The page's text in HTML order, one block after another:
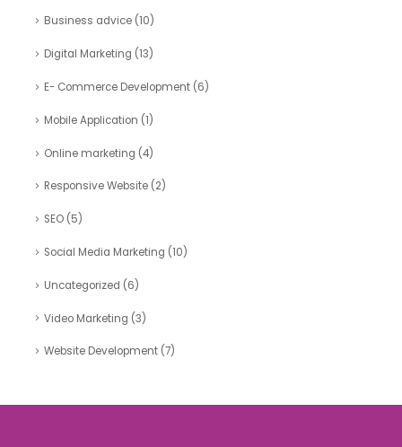
Business advice(10)
Digital Marketing (13)
E- Commerce Development(6)
Mobile Application (1)
Online marketing (4)
Responsive Website(2)
SEO(5)
Social Media Marketing (10)
Uncategorized (6)
Video Marketing (3)
Website Development(7)